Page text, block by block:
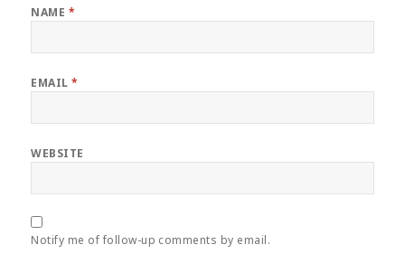
NAME *
EMAIL*
WEBSITE
Notify me of follow-up comments by email.